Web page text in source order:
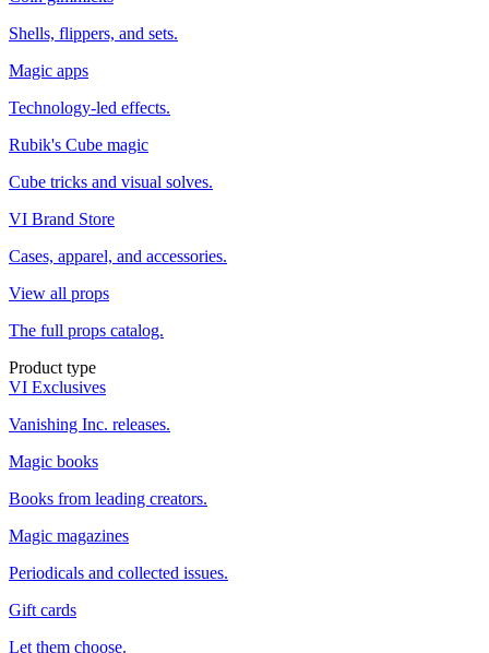
Shells, flippers, and sets.
Magic apps
Technology-led effects.
Rubik's Cube magic
Cube tricks and visual solves.
VI Brand Store
Cases, apparel, and accessories.
View all props
The full props catalog.
Product type
VI Exclusives
Vanishing Inc. releases.
Magic books
Books from leading creators.
Magic magazines
Periodicals and collected issues.
Gift cards
Let them choose.